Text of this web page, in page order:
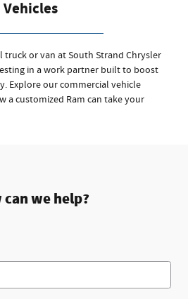
Vehicles
truck or van at South Strand Chrysler
in a work partner built to boost
Explore our commercial vehicle
a customized Ram can take your
can we help?